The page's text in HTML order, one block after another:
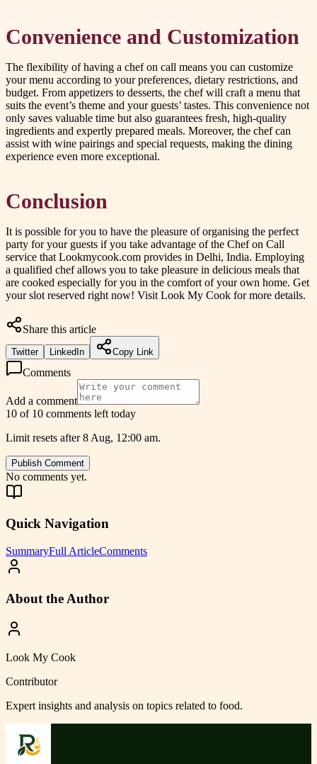
Convenience and Customization
The flexibility of having a chef on call means you can customize
your menu according to your preferences, dietary restrictions, and
budget. From appetizers to desserts, the chef will craft a menu that
suits the event’s theme and your guests’ tastes. This convenience not
only saves valuable time but also guarantees fresh, high-quality
ingredients and expertly prepared meals. Moreover, the chef can
assist with wine pairings and special requests, making the dining
experience even more exceptional.
Conclusion
It is possible for you to have the pleasure of organising the perfect
party for your guests if you take advantage of the Chef on Call
service that Lookmycook.com provides in Delhi, India. Employing
a qualified chef allows you to take pleasure in delicious meals that
are cooked especially for you in the comfort of your own home. Get
your slot reserved right now! Visit Look My Cook for more details.
Share this article
Twitter LinkedIn Copy Link
Comments
Add a comment
10 of 10 comments left today
Limit resets after 8 Aug, 12:00 am.
Publish Comment
No comments yet.
Quick Navigation
SummaryFull ArticleComments
About the Author
Look My Cook
Contributor
Expert insights and analysis on topics related to food.